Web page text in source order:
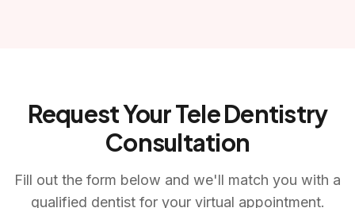
Request Your Tele Dentistry
Consultation
Fill out the form below and we'll match you with a
qualified dentist for your virtual appointment.